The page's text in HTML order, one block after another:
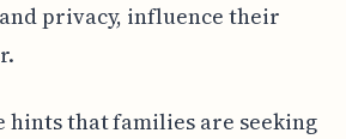
privacy, influence their
hints that families are seeking